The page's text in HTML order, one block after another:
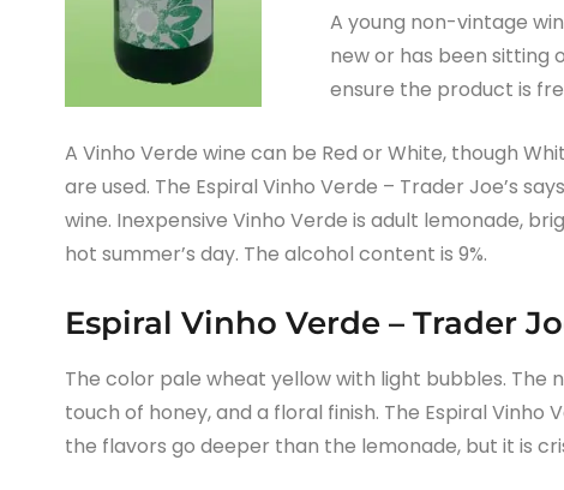
A young non-vintage
new or has been sitting
ensure the product is
A Vinho Verde wine can be Red or White, though
are used. The Espiral Vinho Verde – Trader Joe’s
wine. Inexpensive Vinho Verde is adult lemonade,
hot summer’s day. The alcohol content is 9%.
Espiral Vinho Verde – Trader
The color pale wheat yellow with light bubbles. The
touch of honey, and a floral finish. The Espiral
the flavors go deeper than the lemonade, but it is